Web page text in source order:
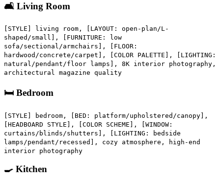
🛋️ Living Room
[STYLE] living room, [LAYOUT: open-plan/L-
shaped/small], [FURNITURE: low
sofa/sectional/armchairs], [FLOOR:
hardwood/concrete/carpet], [COLOR PALETTE], [LIGHTING:
natural/pendant/floor lamps], 8K interior photography,
architectural magazine quality
🛏️ Bedroom
[STYLE] bedroom, [BED: platform/upholstered/canopy],
[HEADBOARD STYLE], [COLOR SCHEME], [WINDOW:
curtains/blinds/shutters], [LIGHTING: bedside
lamps/pendant/recessed], cozy atmosphere, high-end
interior photography
🍳 Kitchen